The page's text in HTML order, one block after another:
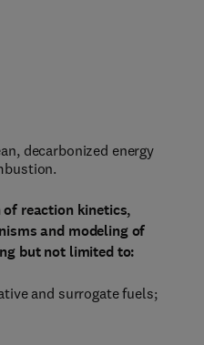
decarbonized energy
reaction kinetics,
and modeling of
but not limited to:
and surrogate fuels;